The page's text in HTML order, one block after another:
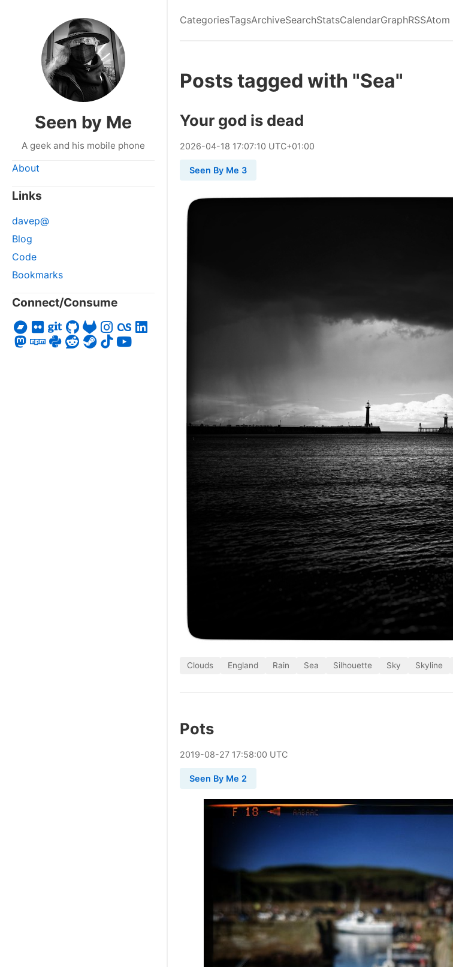
Seen by Me
A geek and his mobile phone
About
Links
davep@
Blog
Code
Bookmarks
Connect/Consume
CategoriesTagsArchiveSearchStatsCalendarGraphRSSAtom
Posts tagged with "Sea"
Your god is dead
2026-04-18 17:07:10 UTC+01:00
Seen By Me 3
Clouds England Rain Sea Silhouette Sky Skyline
Pots
2019-08-27 17:58:00 UTC
Seen By Me 2